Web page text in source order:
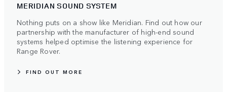
MERIDIAN SOUND SYSTEM
Nothing puts on a show like Meridian. Find out how our
partnership with the manufacturer of high-end sound
systems helped optimise the listening experience for
Range Rover.
FIND OUT MORE